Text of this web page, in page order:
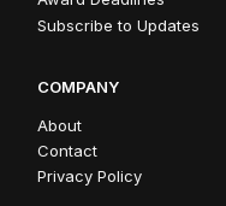
Subscribe to Updates
COMPANY
About
Contact
Privacy Policy